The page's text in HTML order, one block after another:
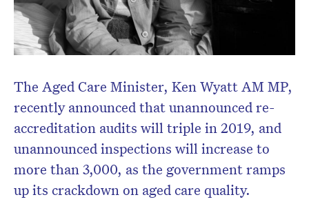
The Aged Care Minister, Ken Wyatt AM MP,
recently announced that unannounced re-
accreditation audits will triple in 2019, and
unannounced inspections will increase to
more than 3,000, as the government ramps
up its crackdown on aged care quality.